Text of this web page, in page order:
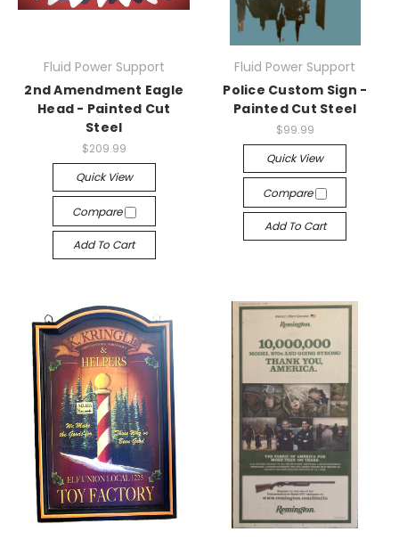
Fluid Power Support
2nd Amendment Eagle
Head - Painted Cut
Steel
$209.99
Quick View
Compare
Add To Cart
Fluid Power Support
Police Custom Sign -
Painted Cut Steel
$99.99
Quick View
Compare
Add To Cart